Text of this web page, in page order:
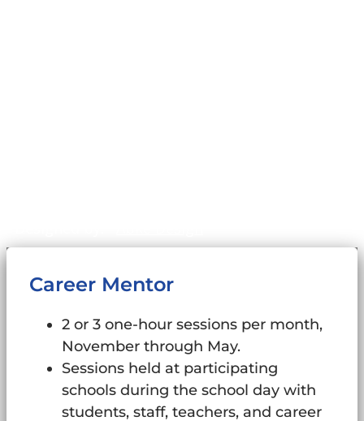
Career Mentor
2 or 3 one-hour sessions per month,
November through May.
Sessions held at participating
schools during the school day with
students, staff, teachers, and career